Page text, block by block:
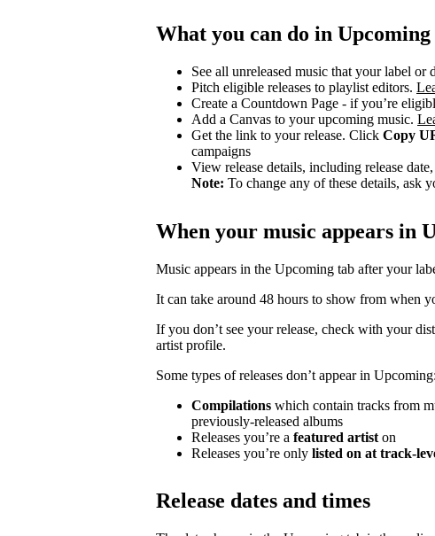
What you can do in Upcoming
See all unreleased music that your label
Pitch eligible releases to playlist editors.
Create a Countdown Page - if you’re
Add a Canvas to your upcoming music.
Get the link to your release. Click Copy
campaigns
View release details, including release
Note: To change any of these details, ask
When your music appears in
Music appears in the Upcoming tab after your
It can take around 48 hours to show from when
If you don’t see your release, check with your
artist profile.
Some types of releases don’t appear in Upcoming:
Compilations which contain tracks from
previously-released albums
Releases you’re a featured artist on
Releases you’re only listed on at track-
Release dates and times